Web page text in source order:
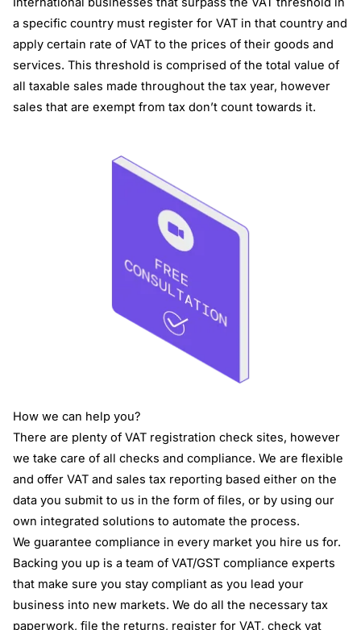
a specific country must register for VAT in that country and
apply certain rate of VAT to the prices of their goods and
services. This threshold is comprised of the total value of
all taxable sales made throughout the tax year, however
sales that are exempt from tax don’t count towards it.
How we can help you?
There are plenty of VAT registration check sites, however
we take care of all checks and compliance. We are flexible
and offer VAT and sales tax reporting based either on the
data you submit to us in the form of files, or by using our
own integrated solutions to automate the process.
We guarantee compliance in every market you hire us for.
Backing you up is a team of VAT/GST compliance experts
that make sure you stay compliant as you lead your
business into new markets. We do all the necessary tax
paperwork, file the returns, register for VAT, check vat